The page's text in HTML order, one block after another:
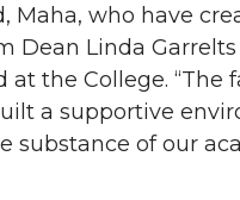
Maha, who have
Dean Linda Garrelts
the College. “The
a supportive
substance of our